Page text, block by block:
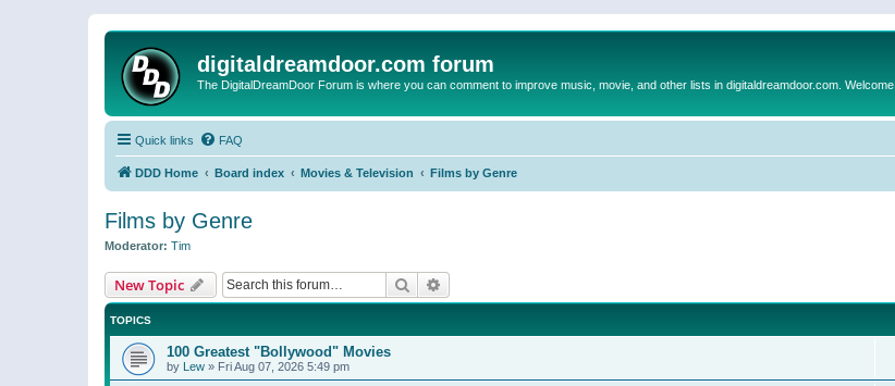
digitaldreamdoor.com forum
The DigitalDreamDoor Forum is where you can comment to improve music, movie, and other lists in digitaldreamdoor.com. Welcome
Quick links FAQ
DDD Home Board index Movies & Television Films by Genre
Films by Genre
Moderator: Tim
New Topic Search
TOPICS
100 Greatest "Bollywood" Movies
by Lew » Fri Aug 07, 2026 5:49 pm